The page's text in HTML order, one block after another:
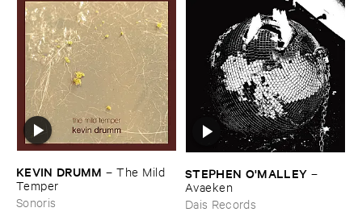
KEVIN ​DRUMM –The ​Mild ​
Temper
Sonoris
STEPHEN ​O'​MALLEY –
Avaeken
Dais Records